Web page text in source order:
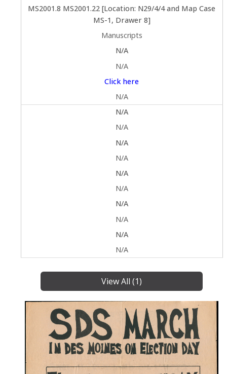
MS2001.8 MS2001.22 [Location: N29/4/4 and Map Case
MS-1, Drawer 8]
Manuscripts
N/A
N/A
Click here
N/A
N/A
N/A
N/A
N/A
N/A
N/A
N/A
N/A
N/A
N/A
View All (1)